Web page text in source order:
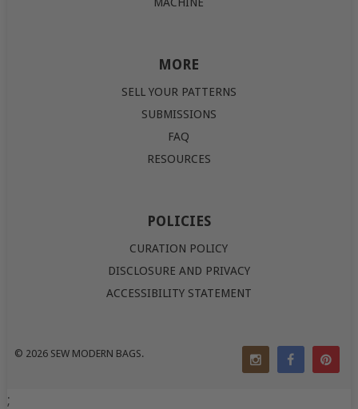
MORE
SELL YOUR PATTERNS
SUBMISSIONS
FAQ
RESOURCES
POLICIES
CURATION POLICY
DISCLOSURE AND PRIVACY
ACCESSIBILITY STATEMENT
© 2026 SEW MODERN BAGS.
;